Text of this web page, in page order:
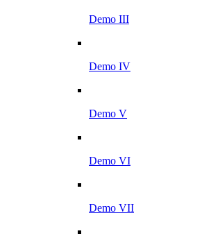
Demo III
Demo IV
Demo V
Demo VI
Demo VII